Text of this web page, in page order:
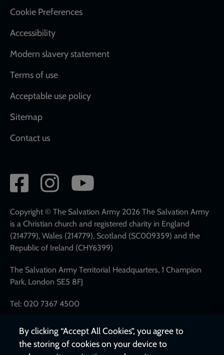
Cookie Preferences
Accessibility
Modern slavery statement
Terms of use
Acceptable use policy
Sitemap
Contact us
Social
network
links
Copyright © The Salvation Army 2026 The Salvation Army
is a Christian church and registered charity in England
(214779), Wales (214779), Scotland (SC009359) and the
Republic of Ireland (CHY6399)
The Salvation Army Territorial Headquarters, 1 Champion
Park, London SE5 8FJ
Tel: 020 7367 4500
By clicking “Accept All Cookies”, you agree to
the storing of cookies on your device to